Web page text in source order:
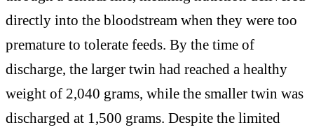
directly into the bloodstream when they were too
premature to tolerate feeds. By the time of
discharge, the larger twin had reached a healthy
weight of 2,040 grams, while the smaller twin was
discharged at 1,500 grams. Despite the limited